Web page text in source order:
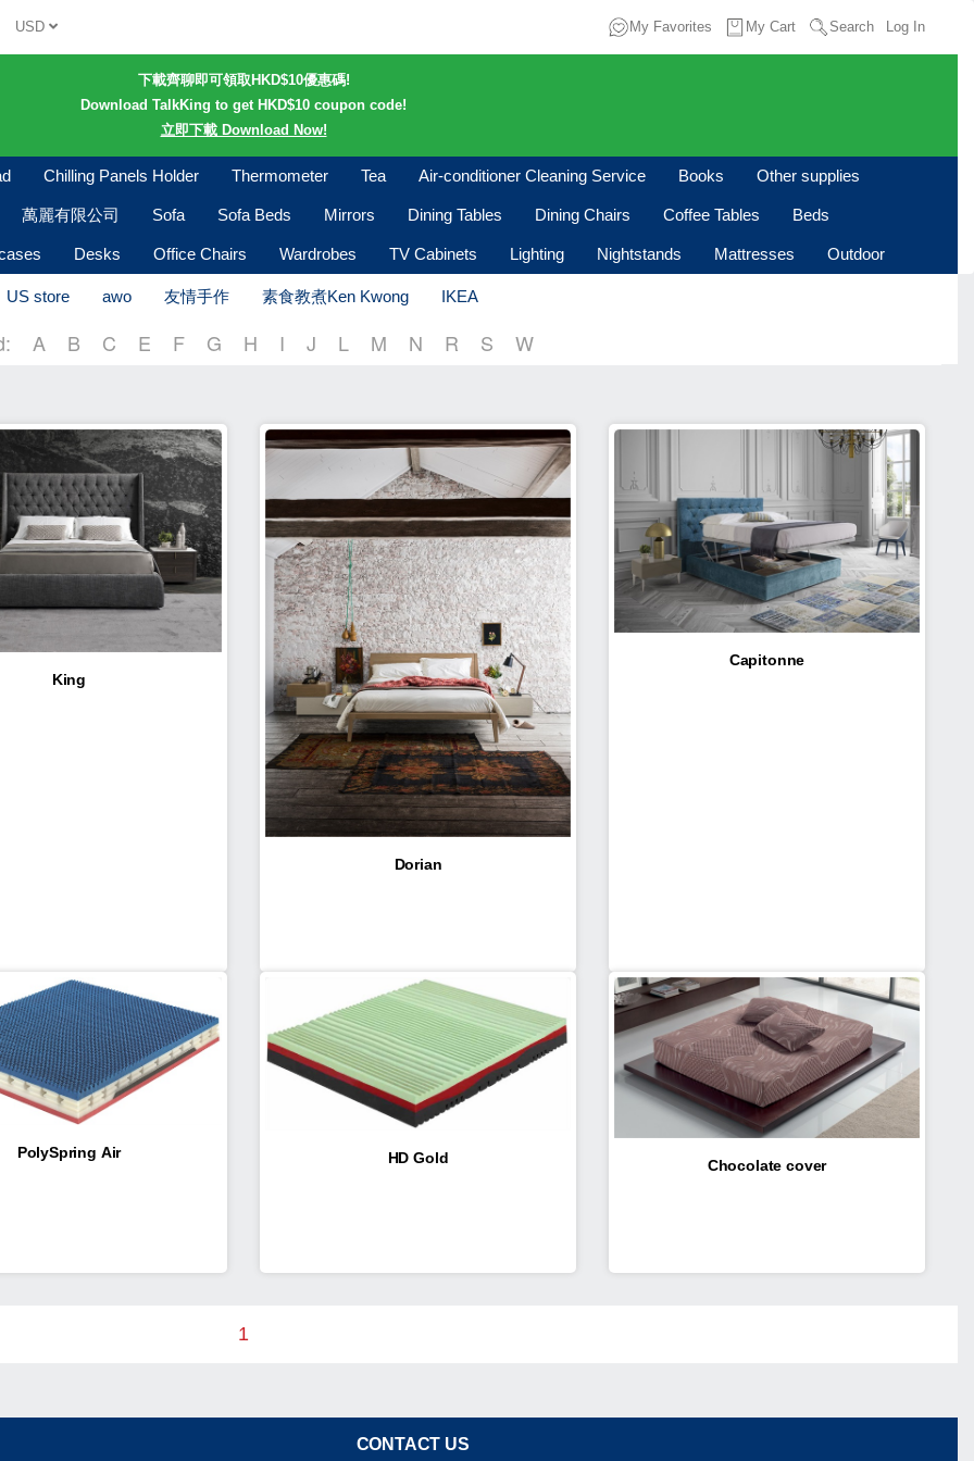
USD My Favorites My Cart Search Log In
下載齊聊即可領取HKD$10優惠碼!
Download TalkKing to get HKD$10 coupon code!
立即下載 Download Now!
Chilling Panels Holder Thermometer Tea Air-conditioner Cleaning Service Books Other supplies
萬麗有限公司 Sofa Sofa Beds Mirrors Dining Tables Dining Chairs Coffee Tables Beds
Desks Office Chairs Wardrobes TV Cabinets Lighting Nightstands Mattresses Outdoor
US store awo 友情手作 素食教煮Ken Kwong IKEA
A B C E F G H I J L M N R S W
King
Dorian
Capitonne
PolySpring Air HD Gold Chocolate cover
1
CONTACT US